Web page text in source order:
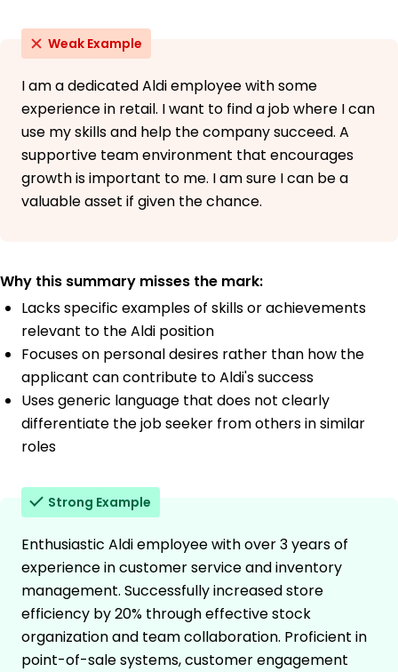
Weak Example
I am a dedicated Aldi employee with some
experience in retail. I want to find a job where I can
use my skills and help the company succeed. A
supportive team environment that encourages
growth is important to me. I am sure I can be a
valuable asset if given the chance.
Why this summary misses the mark:
Lacks specific examples of skills or achievements
relevant to the Aldi position
Focuses on personal desires rather than how the
applicant can contribute to Aldi's success
Uses generic language that does not clearly
differentiate the job seeker from others in similar
roles
Strong Example
Enthusiastic Aldi employee with over 3 years of
experience in customer service and inventory
management. Successfully increased store
efficiency by 20% through effective stock
organization and team collaboration. Proficient in
point-of-sale systems, customer engagement